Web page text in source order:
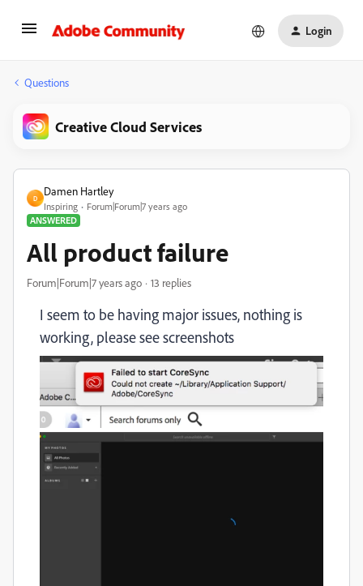
Login
Questions
Creative Cloud Services
D
Damen Hartley
Inspiring
Forum|Forum|7 years ago
ANSWERED
All product failure
Forum|Forum|7 years ago 13 replies
I seem to be having major issues, nothing is
working, please see screenshots